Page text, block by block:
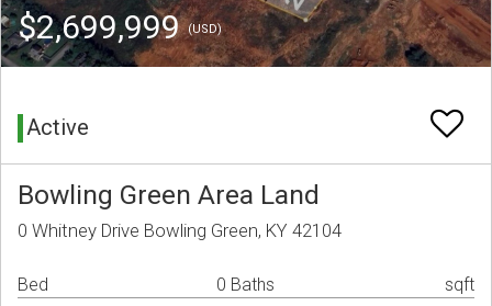
$2,699,999(USD)
Active
Bowling Green Area Land
0 Whitney Drive Bowling Green, KY 42104
Bed 0 Baths sqft